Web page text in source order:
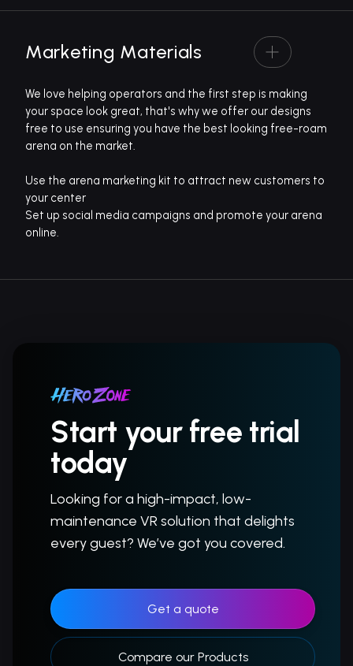
Marketing Materials
We love helping operators and the first step is making
your space look great, that's why we offer our designs
free to use ensuring you have the best looking free-roam
arena on the market.
Use the arena marketing kit to attract new customers to
your center
Set up social media campaigns and promote your arena
online.
Start your free trial
today
Looking for a high-impact, low-
maintenance VR solution that delights
every guest? We’ve got you covered.
Get a quote
Compare our Products